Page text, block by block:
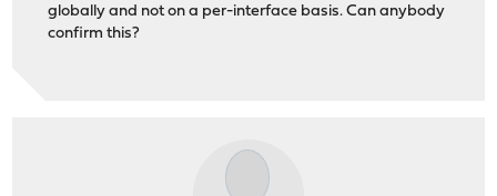
globally and not on a per-interface basis. Can anybody
confirm this?